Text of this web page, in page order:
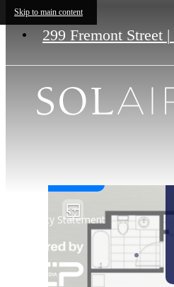
Skip to main content
299 Fremont Street |